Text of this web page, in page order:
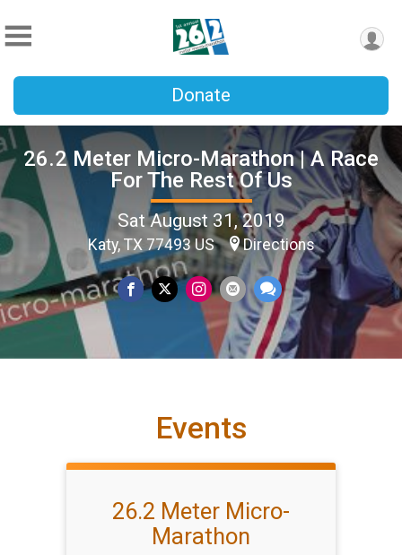
Donate
26.2 Meter Micro-Marathon | A Race
For The Rest Of Us
Sat August 31, 2019
Katy, TX 77493 US Directions
Events
26.2 Meter Micro-
Marathon